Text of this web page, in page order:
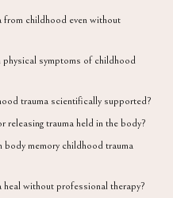
from childhood even without
physical symptoms of childhood
trauma scientifically supported?
releasing trauma held in the body?
memory childhood trauma
without professional therapy?